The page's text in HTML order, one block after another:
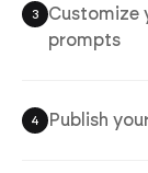
3
Customize
prompts
4 Publish